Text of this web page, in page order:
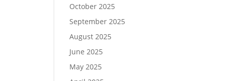
October 2025
September 2025
August 2025
June 2025
May 2025